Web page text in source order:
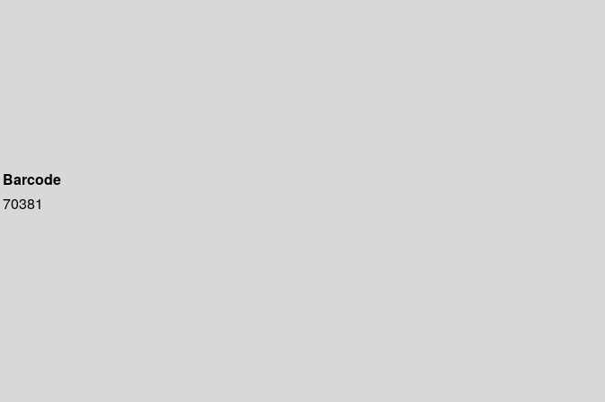
Barcode
70381